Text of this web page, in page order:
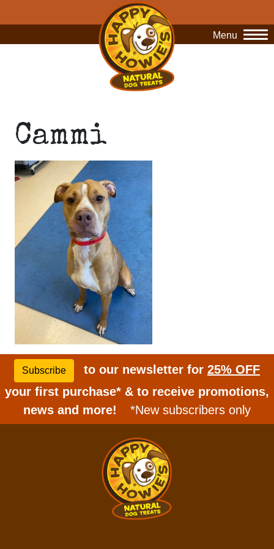
Menu
Cammi
Subscribe to our newsletter for 25% OFF
your first purchase* & to receive promotions,
news and more!
*New subscribers only